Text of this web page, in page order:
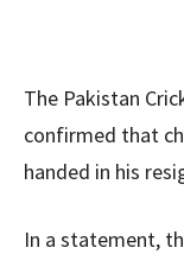
The Pakistan
confirmed that
handed in his
In a statement,